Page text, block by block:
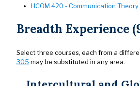
HCOM 420 - Communication Theory
Breadth Experience
Select three courses, each from a
305 may be substituted in any area.